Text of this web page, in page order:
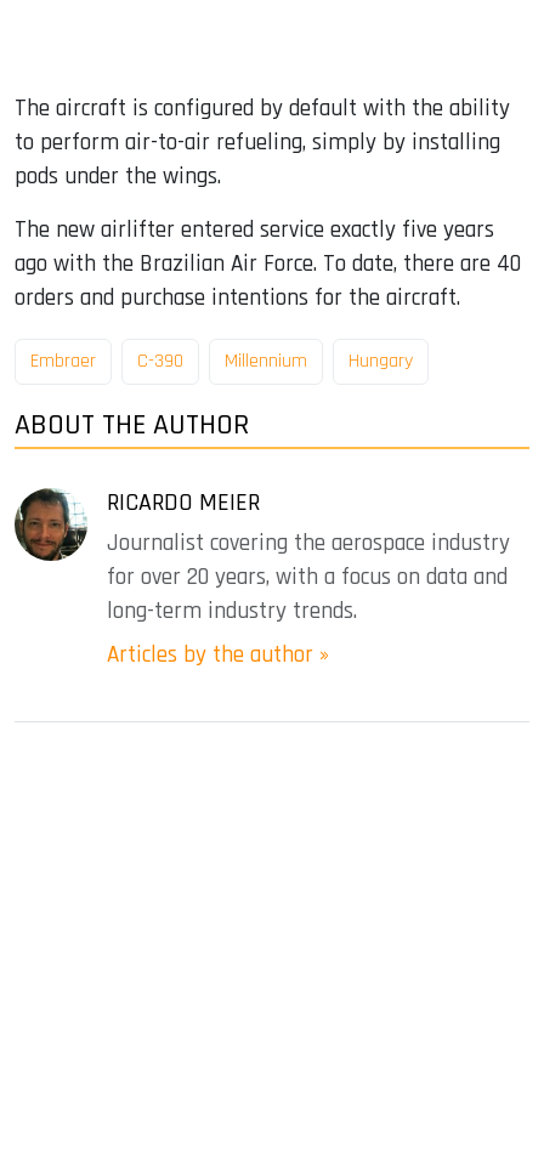
The aircraft is configured by default with the ability
to perform air-to-air refueling, simply by installing
pods under the wings.
The new airlifter entered service exactly five years
ago with the Brazilian Air Force. To date, there are 40
orders and purchase intentions for the aircraft.
Embraer C-390 Millennium Hungary
ABOUT THE AUTHOR
RICARDO MEIER
Journalist covering the aerospace industry
for over 20 years, with a focus on data and
long-term industry trends.
Articles by the author »